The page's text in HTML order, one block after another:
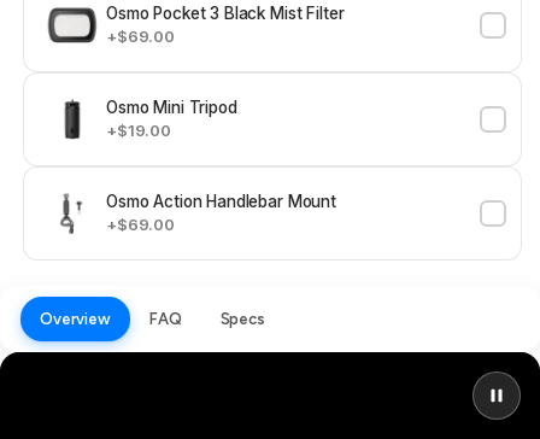
Osmo Pocket 3 Black Mist Filter
+$69.00
Osmo Mini Tripod
+$19.00
Osmo Action Handlebar Mount
+$69.00
Overview FAQ Specs